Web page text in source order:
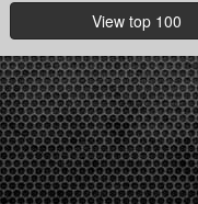
View top 100